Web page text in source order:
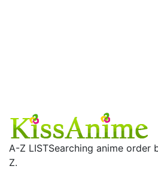
A-Z LISTSearching anime order
Z.